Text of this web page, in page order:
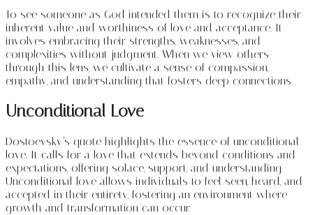
To see someone as God intended them is to recognize their
inherent value and worthiness of love and acceptance. It
involves embracing their strengths, weaknesses, and
complexities without judgment. When we view others
through this lens, we cultivate a sense of compassion,
empathy, and understanding that fosters deep connections.
Unconditional Love
Dostoevsky’s quote highlights the essence of unconditional
love. It calls for a love that extends beyond conditions and
expectations, offering solace, support, and understanding.
Unconditional love allows individuals to feel seen, heard, and
accepted in their entirety, fostering an environment where
growth and transformation can occur.